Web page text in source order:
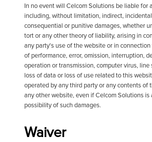
In no event will Celcom Solutions be liable for
including, without limitation, indirect,
consequential or punitive damages, whether
tort or any other theory of liability, arising in
any party's use of the website or in
of performance, error, omission, interruption,
operation or transmission, computer virus, line
loss of data or loss of use related to this
operated by any third party or any contents of
any other website, even if Celcom Solutions is
possibility of such damages.
Waiver